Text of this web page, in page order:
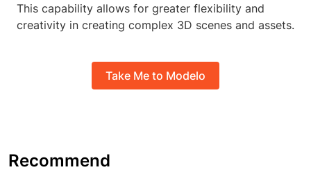
This capability allows for greater flexibility and
creativity in creating complex 3D scenes and assets.
Take Me to Modelo
Recommend